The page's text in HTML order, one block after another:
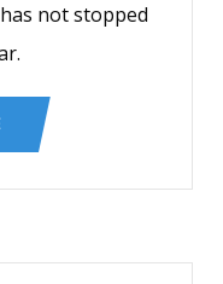
not stopped